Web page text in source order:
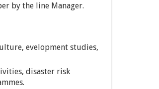
by the line Manager.
evelopment studies,
disaster risk